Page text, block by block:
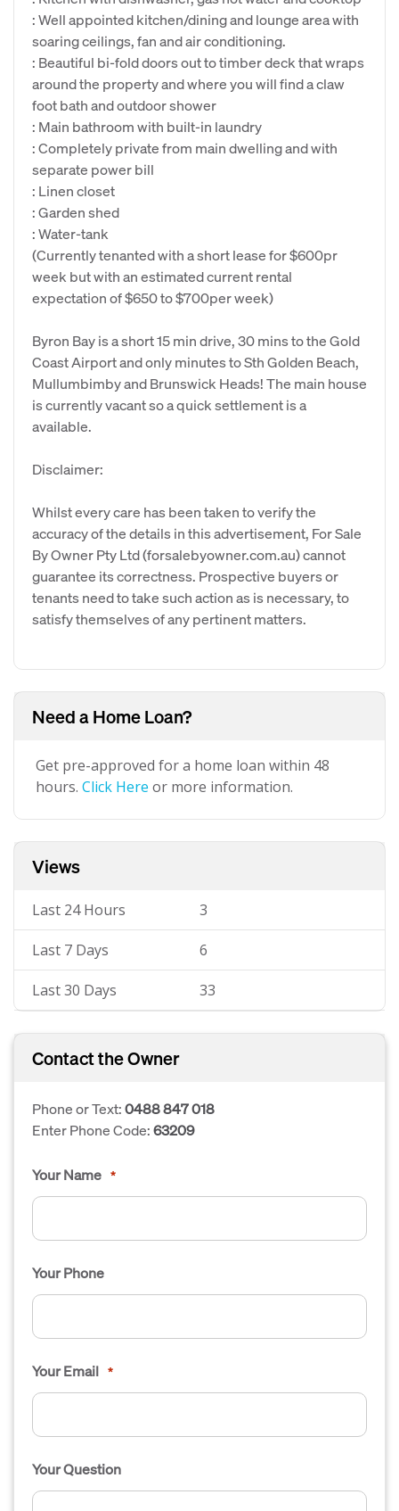
: Well appointed kitchen/dining and lounge area with
soaring ceilings, fan and air conditioning.
: Beautiful bi-fold doors out to timber deck that wraps
around the property and where you will find a claw
foot bath and outdoor shower
: Main bathroom with built-in laundry
: Completely private from main dwelling and with
separate power bill
: Linen closet
: Garden shed
: Water-tank
(Currently tenanted with a short lease for $600pr
week but with an estimated current rental
expectation of $650 to $700per week)
Byron Bay is a short 15 min drive, 30 mins to the Gold
Coast Airport and only minutes to Sth Golden Beach,
Mullumbimby and Brunswick Heads! The main house
is currently vacant so a quick settlement is a
available.
Disclaimer:
Whilst every care has been taken to verify the
accuracy of the details in this advertisement, For Sale
By Owner Pty Ltd (forsalebyowner.com.au) cannot
guarantee its correctness. Prospective buyers or
tenants need to take such action as is necessary, to
satisfy themselves of any pertinent matters.
Need a Home Loan?
Get pre-approved for a home loan within 48
hours. Click Here or more information.
Views
Last 24 Hours 3
Last 7 Days 6
Last 30 Days 33
Contact the Owner
Phone or Text:0488 847 018
Enter Phone Code:63209
Your Name *
Your Phone
Your Email *
Your Question